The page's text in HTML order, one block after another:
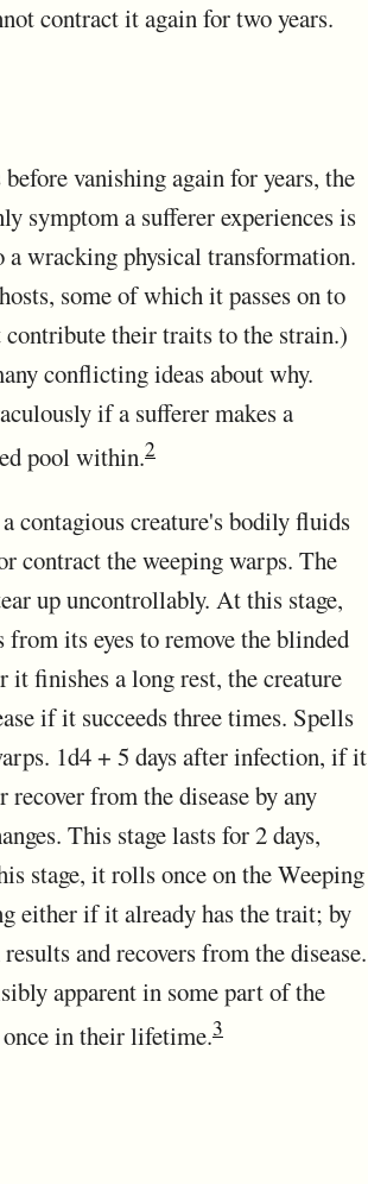
contract it again for two years.
vanishing again for years, the
symptom a sufferer experiences is
a wracking physical transformation.
some of which it passes on to
their traits to the strain.)
conflicting ideas about why.
if a sufferer makes a
pool within.2
contagious creature's bodily fluids
contract the weeping warps. The
up uncontrollably. At this stage,
its eyes to remove the blinded
finishes a long rest, the creature
if it succeeds three times. Spells
1d4 + 5 days after infection, if it
from the disease by any
This stage lasts for 2 days,
stage, it rolls once on the Weeping
either if it already has the trait; by
and recovers from the disease.
apparent in some part of the
in their lifetime.3